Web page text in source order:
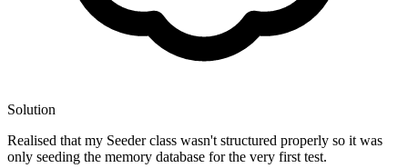
Solution
Realised that my Seeder class wasn't structured properly so it was
only seeding the memory database for the very first test.